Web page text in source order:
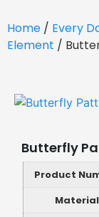
Home / Every
Element /
Butterfly
Product
Material